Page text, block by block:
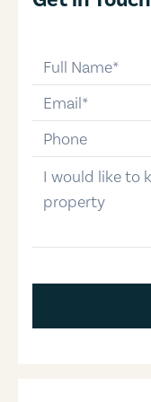
email
phone-number
message